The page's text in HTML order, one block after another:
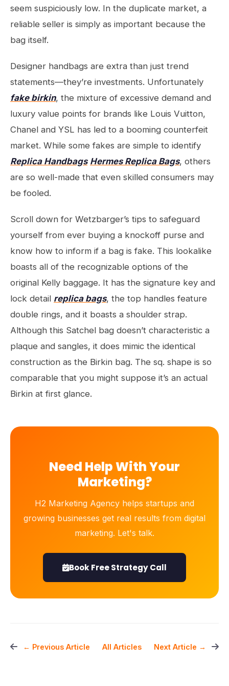
seem suspiciously low. In the duplicate market, a
reliable seller is simply as important because the
bag itself.
Designer handbags are extra than just trend
statements—they’re investments. Unfortunately
fake birkin, the mixture of excessive demand and
luxury value points for brands like Louis Vuitton,
Chanel and YSL has led to a booming counterfeit
market. While some fakes are simple to identify
Replica Handbags Hermes Replica Bags, others
are so well-made that even skilled consumers may
be fooled.
Scroll down for Wetzbarger’s tips to safeguard
yourself from ever buying a knockoff purse and
know how to inform if a bag is fake. This lookalike
boasts all of the recognizable options of the
original Kelly baggage. It has the signature key and
lock detail replica bags, the top handles feature
double rings, and it boasts a shoulder strap.
Although this Satchel bag doesn’t characteristic a
plaque and sangles, it does mimic the identical
construction as the Birkin bag. The sq. shape is so
comparable that you might suppose it’s an actual
Birkin at first glance.
Need Help With Your
Marketing?
H2 Marketing Agency helps startups and
growing businesses get real results from digital
marketing. Let's talk.
Book Free Strategy Call
← Previous Article All Articles Next Article →